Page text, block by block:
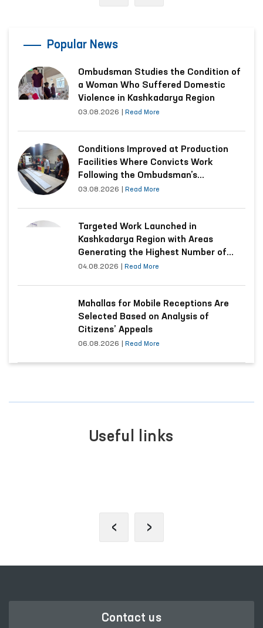
Popular News
Ombudsman Studies the Condition of
a Woman Who Suffered Domestic
Violence in Kashkadarya Region
03.08.2026 Read More
Conditions Improved at Production
Facilities Where Convicts Work
Following the Ombudsman’s
Submission
03.08.2026 Read More
Targeted Work Launched in
Kashkadarya Region with Areas
Generating the Highest Number of
Appeals
04.08.2026 Read More
Mahallas for Mobile Receptions Are
Selected Based on Analysis of
Citizens’ Appeals
06.08.2026 Read More
Useful links
‹ ›
Contact us